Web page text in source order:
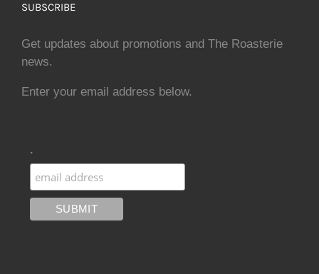
SUBSCRIBE
Get updates about promotions and The Roasterie
news.
Enter your email address below.
.